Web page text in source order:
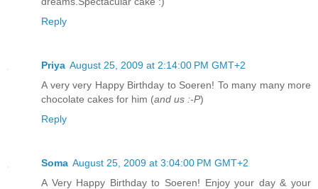
Reply
Priya August 25, 2009 at 2:14:00 PM GMT+2
A very very Happy Birthday to Soeren! To many many more
chocolate cakes for him (and us :-P)
Reply
Soma August 25, 2009 at 3:04:00 PM GMT+2
A Very Happy Birthday to Soeren! Enjoy your day & your